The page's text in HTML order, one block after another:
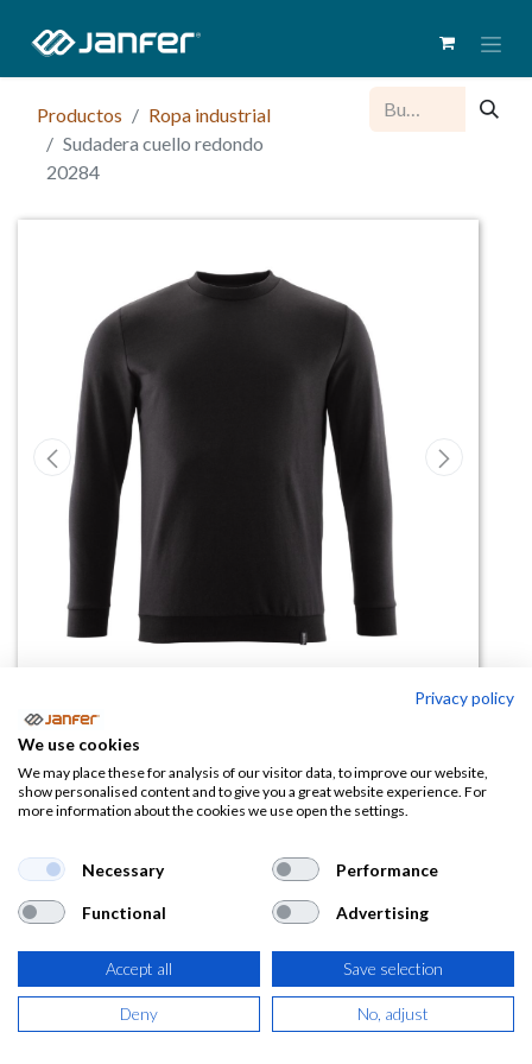
Productos
Ropa industrial
Sudadera cuello redondo
20284
Sudadera cuello redondo 20284
(0 reseña)
37,87€
(45,82 €IVA Incluido)
Privacy policy
We use cookies
We may place these for analysis of our visitor data, to improve our website,
show personalised content and to give you a great website experience. For
more information about the cookies we use open the settings.
Necessary Performance
Functional Advertising
Accept all Save selection
Deny No, adjust